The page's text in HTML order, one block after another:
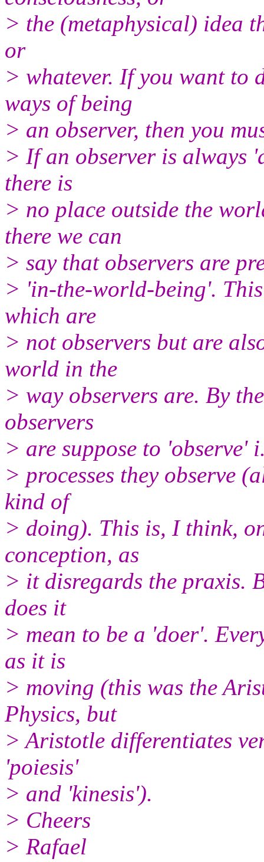
> the (metaphysical) idea
or
> whatever. If you want to
ways of being
> an observer, then you
> If an observer is always
there is
> no place outside the
there we can
> say that observers are
> 'in-the-world-being'.
which are
> not observers but are
world in the
> way observers are. By
observers
> are suppose to 'observe'
> processes they observe
kind of
> doing). This is, I think,
conception, as
> it disregards the praxis.
does it
> mean to be a 'doer'.
as it is
> moving (this was the
Physics, but
> Aristotle differentiates
'poiesis'
> and 'kinesis').
> Cheers
> Rafael